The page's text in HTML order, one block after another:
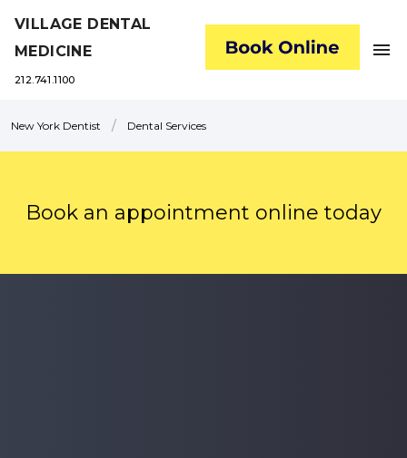
VILLAGE DENTAL
MEDICINE
212.741.1100
menu
New York Dentist / Dental Services
Book an appointment online today